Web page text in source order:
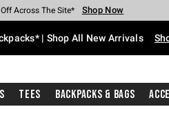
Cash Every $40 Spent* Shop Now
Across The Site* Shop Now
50% Off Select Styles* Shop Now
60% Off Clearance* Shop Now
Pickup In-Store* Shop Now
With $75 Purchase* Shop Now
| Shop All New Arrivals
Tees Backpacks & Bags